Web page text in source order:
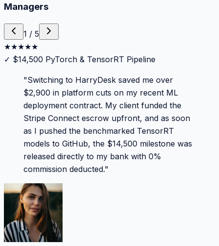
Managers
1 / 5
★★★★★
✓ $14,500 PyTorch & TensorRT Pipeline
"Switching to HarryDesk saved me over
$2,900 in platform cuts on my recent ML
deployment contract. My client funded the
Stripe Connect escrow upfront, and as soon
as I pushed the benchmarked TensorRT
models to GitHub, the $14,500 milestone was
released directly to my bank with 0%
commission deducted."